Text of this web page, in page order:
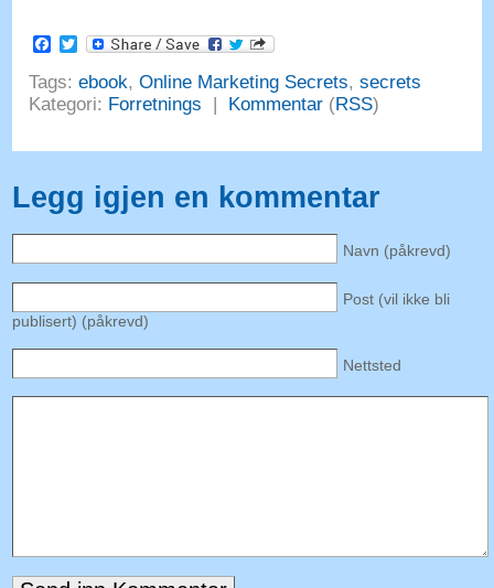
Facebook
Twitter
Tags:ebook,Online Marketing Secrets,secrets
Kategori: Forretnings Kommentar (RSS)
Legg igjen en kommentar
Navn (påkrevd)
Post (vil ikke bli
publisert) (påkrevd)
Nettsted